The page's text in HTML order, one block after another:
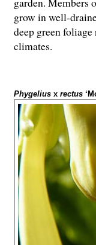
grow in well-
deep green
climates.
Phygelius x rectus